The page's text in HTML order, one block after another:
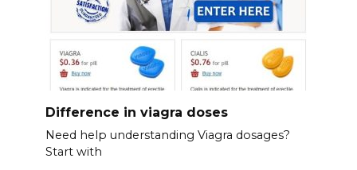
Difference in viagra doses
Need help understanding Viagra dosages?
Start with